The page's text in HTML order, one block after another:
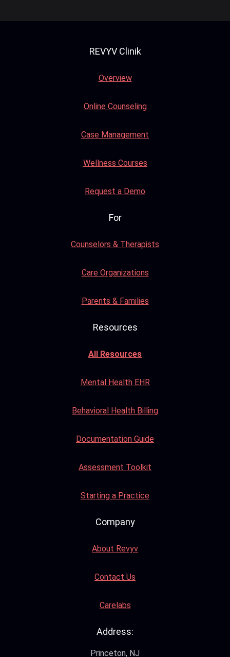
REVYV Clinik
Overview
Online Counseling
Case Management
Wellness Courses
Request a Demo
For
Counselors & Therapists
Care Organizations
Parents & Families
Resources
All Resources
Mental Health EHR
Behavioral Health Billing
Documentation Guide
Assessment Toolkit
Starting a Practice
Company
About Revyv
Contact Us
Carelabs
Address:
Princeton, NJ